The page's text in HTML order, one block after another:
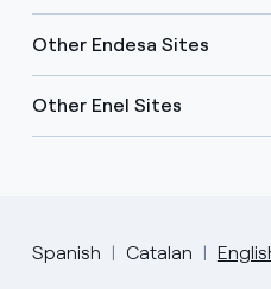
Other Endesa Sites
Other Enel Sites
Spanish Catalan